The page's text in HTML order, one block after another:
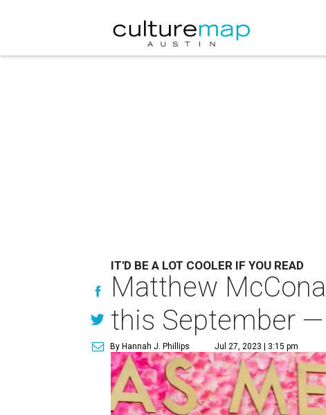
IT'D BE A LOT COOLER IF YOU READ
Matthew
this September
By Hannah J. Phillips Jul 27, 2023 | 3:15 pm